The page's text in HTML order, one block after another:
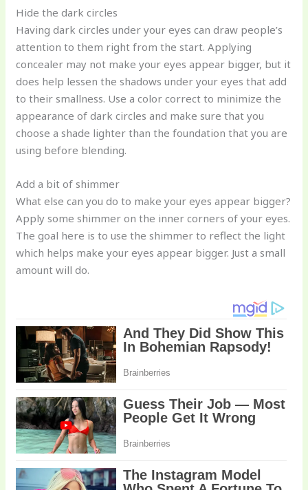
Hide the dark circles
Having dark circles under your eyes can draw people’s
attention to them right from the start. Applying
concealer may not make your eyes appear bigger, but it
does help lessen the shadows under your eyes that add
to their smallness. Use a color correct to minimize the
appearance of dark circles and make sure that you
choose a shade lighter than the foundation that you are
using before blending.
Add a bit of shimmer
What else can you do to make your eyes appear bigger?
Apply some shimmer on the inner corners of your eyes.
The goal here is to use the shimmer to reflect the light
which helps make your eyes appear bigger. Just a small
amount will do.